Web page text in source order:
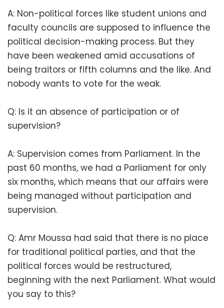
A: Non-political forces like student unions and
faculty councils are supposed to influence the
political decision-making process. But they
have been weakened amid accusations of
being traitors or fifth columns and the like. And
nobody wants to vote for the weak.
Q: Is it an absence of participation or of
supervision?
A: Supervision comes from Parliament. In the
past 60 months, we had a Parliament for only
six months, which means that our affairs were
being managed without participation and
supervision.
Q: Amr Moussa had said that there is no place
for traditional political parties, and that the
political forces would be restructured,
beginning with the next Parliament. What would
you say to this?